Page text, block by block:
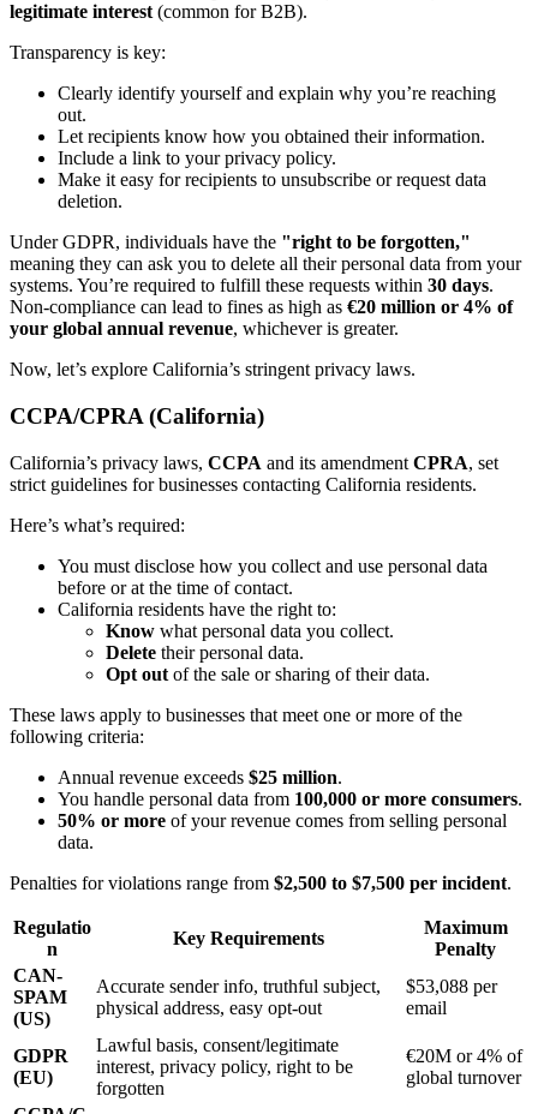
legitimate interest (common for B2B).
Transparency is key:
Clearly identify yourself and explain why you’re reaching
out.
Let recipients know how you obtained their information.
Include a link to your privacy policy.
Make it easy for recipients to unsubscribe or request data
deletion.
Under GDPR, individuals have the "right to be forgotten,"
meaning they can ask you to delete all their personal data from your
systems. You’re required to fulfill these requests within 30 days.
Non-compliance can lead to fines as high as €20 million or 4% of
your global annual revenue, whichever is greater.
Now, let’s explore California’s stringent privacy laws.
CCPA/CPRA (California)
California’s privacy laws, CCPA and its amendment CPRA, set
strict guidelines for businesses contacting California residents.
Here’s what’s required:
You must disclose how you collect and use personal data
before or at the time of contact.
California residents have the right to:
Know what personal data you collect.
Delete their personal data.
Opt out of the sale or sharing of their data.
These laws apply to businesses that meet one or more of the
following criteria:
Annual revenue exceeds $25 million.
You handle personal data from 100,000 or more consumers.
50% or more of your revenue comes from selling personal
data.
Penalties for violations range from $2,500 to $7,500 per incident.
Regulatio
n
Key Requirements
Maximum
Penalty
CAN-
SPAM
(US)
Accurate sender info, truthful subject,
physical address, easy opt-out
$53,088 per
email
GDPR
(EU)
Lawful basis, consent/legitimate
interest, privacy policy, right to be
forgotten
€20M or 4% of
global turnover